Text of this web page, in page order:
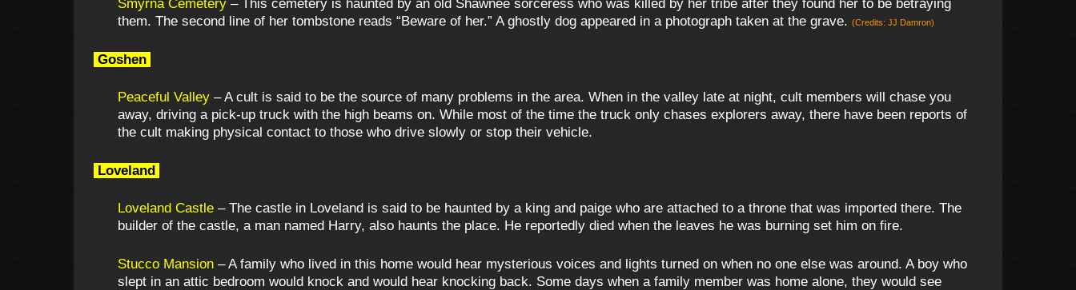
Smyrna Cemetery – This cemetery is haunted by an old Shawnee sorceress who was killed by her tribe after they found her to be betraying
them. The second line of her tombstone reads “Beware of her.” A ghostly dog appeared in a photograph taken at the grave. (Credits: JJ Damron)
Goshen
Peaceful Valley – A cult is said to be the source of many problems in the area. When in the valley late at night, cult members will chase you
away, driving a pick-up truck with the high beams on. While most of the time the truck only chases explorers away, there have been reports of
the cult making physical contact to those who drive slowly or stop their vehicle.
Loveland
Loveland Castle – The castle in Loveland is said to be haunted by a king and paige who are attached to a throne that was imported there. The
builder of the castle, a man named Harry, also haunts the place. He reportedly died when the leaves he was burning set him on fire.
Stucco Mansion – A family who lived in this home would hear mysterious voices and lights turned on when no one else was around. A boy who
slept in an attic bedroom would knock and would hear knocking back. Some days when a family member was home alone, they would see